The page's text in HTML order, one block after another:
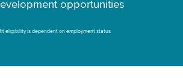
opportunities
eligibility is dependent on employment status